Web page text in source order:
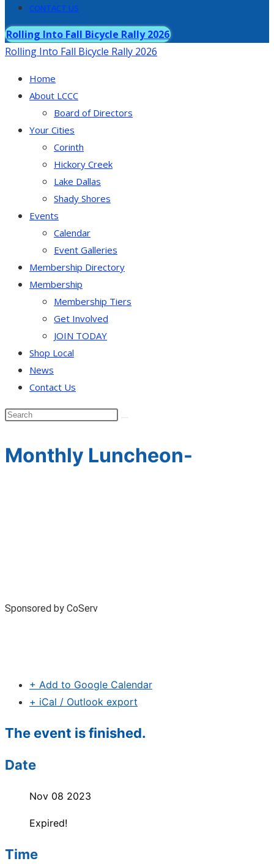
CONTACT US
Rolling Into Fall Bicycle Rally 2026
Rolling Into Fall Bicycle Rally 2026
Home
About LCCC
Board of Directors
Your Cities
Corinth
Hickory Creek
Lake Dallas
Shady Shores
Events
Calendar
Event Galleries
Membership Directory
Membership
Membership Tiers
Get Involved
JOIN TODAY
Shop Local
News
Contact Us
Monthly Luncheon-
Sponsored by CoServ
+ Add to Google Calendar
+ iCal / Outlook export
The event is finished.
Date
Nov 08 2023
Expired!
Time